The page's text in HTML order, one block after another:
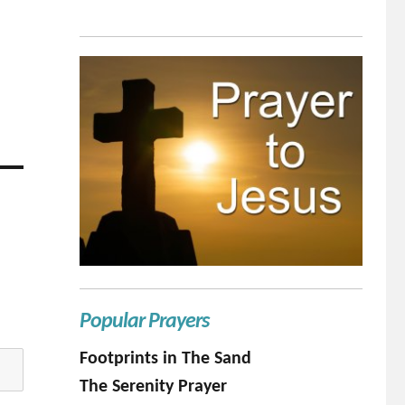
Popular Prayers
Footprints in The Sand
The Serenity Prayer